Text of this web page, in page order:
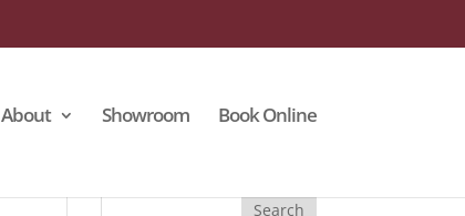
About Showroom Book Online